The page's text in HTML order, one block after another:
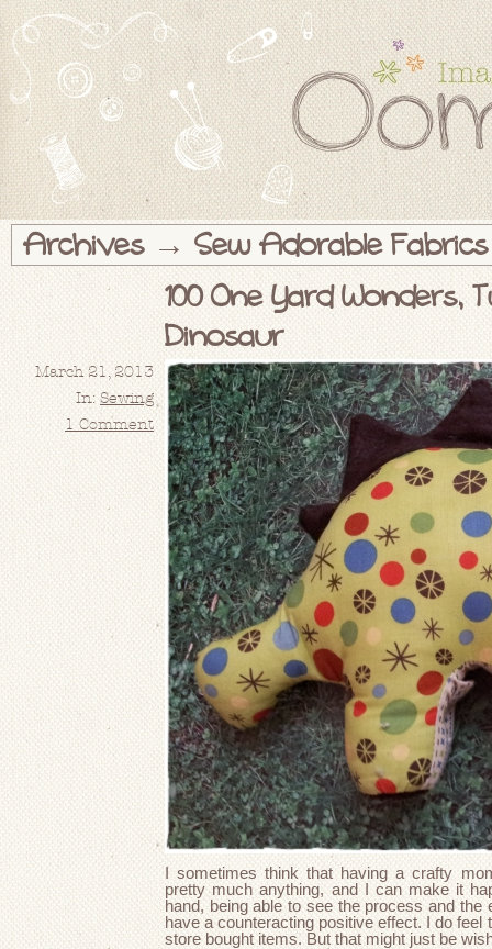
Archives → Sew Adorable Fabrics
100 One Yard Wonders,
Dinosaur
March 21, 2013
In:Sewing
1 Comment
I sometimes think that having a crafty
pretty much anything, and I can make it
hand, being able to see the process and
have a counteracting positive effect. I do
store bought items. But that might just be